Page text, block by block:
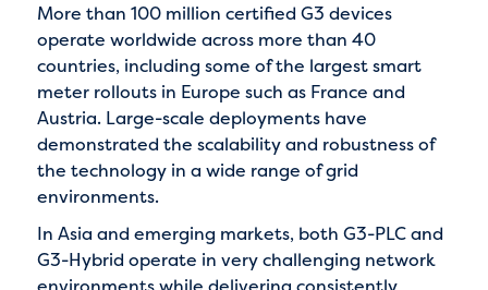
More than 100 million certified G3 devices
operate worldwide across more than 40
countries, including some of the largest smart
meter rollouts in Europe such as France and
Austria. Large-scale deployments have
demonstrated the scalability and robustness of
the technology in a wide range of grid
environments.
In Asia and emerging markets, both G3-PLC and
G3-Hybrid operate in very challenging network